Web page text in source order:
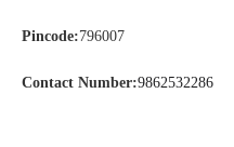
Pincode:796007
Contact Number:9862532286